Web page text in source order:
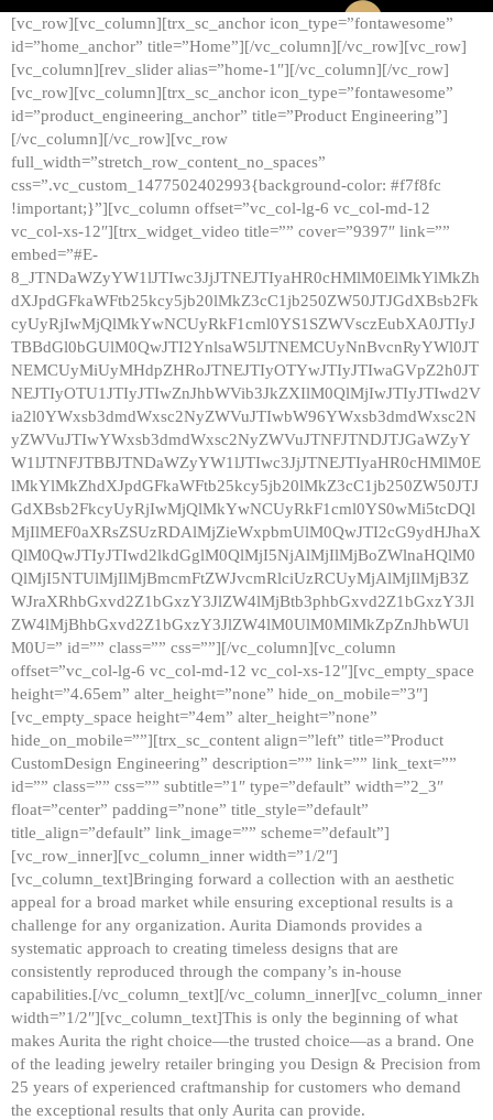
[vc_row][vc_column][trx_sc_anchor icon_type=”fontawesome”
id=”home_anchor” title=”Home”][/vc_column][/vc_row][vc_row]
[vc_column][rev_slider alias=”home-1″][/vc_column][/vc_row]
[vc_row][vc_column][trx_sc_anchor icon_type=”fontawesome”
id=”product_engineering_anchor” title=”Product Engineering”]
[/vc_column][/vc_row][vc_row
full_width=”stretch_row_content_no_spaces”
css=”.vc_custom_1477502402993{background-color: #f7f8fc
!important;}”][vc_column offset=”vc_col-lg-6 vc_col-md-12
vc_col-xs-12″][trx_widget_video title=”” cover=”9397″ link=””
embed=”#E-
8_JTNDaWZyYW1lJTIwc3JjJTNEJTIyaHR0cHMlM0ElMkYlMkZh
dXJpdGFkaWFtb25kcy5jb20lMkZ3cC1jb250ZW50JTJGdXBsb2Fk
cyUyRjIwMjQlMkYwNCUyRkF1cml0YS1SZWVsczEubXA0JTIyJ
TBBdGl0bGUlM0QwJTI2YnlsaW5lJTNEMCUyNnBvcnRyYWl0JT
NEMCUyMiUyMHdpZHRoJTNEJTIyOTYwJTIyJTIwaGVpZ2h0JT
NEJTIyOTU1JTIyJTIwZnJhbWVib3JkZXIlM0QlMjIwJTIyJTIwd2V
ia2l0YWxsb3dmdWxsc2NyZWVuJTIwbW96YWxsb3dmdWxsc2N
yZWVuJTIwYWxsb3dmdWxsc2NyZWVuJTNFJTNDJTJGaWZyY
W1lJTNFJTBBJTNDaWZyYW1lJTIwc3JjJTNEJTIyaHR0cHMlM0E
lMkYlMkZhdXJpdGFkaWFtb25kcy5jb20lMkZ3cC1jb250ZW50JTJ
GdXBsb2FkcyUyRjIwMjQlMkYwNCUyRkF1cml0YS0wMi5tcDQl
MjIlMEF0aXRsZSUzRDAlMjZieWxpbmUlM0QwJTI2cG9ydHJhaX
QlM0QwJTIyJTIwd2lkdGglM0QlMjI5NjAlMjIlMjBoZWlnaHQlM0
QlMjI5NTUlMjIlMjBmcmFtZWJvcmRlciUzRCUyMjAlMjIlMjB3Z
WJraXRhbGxvd2Z1bGxzY3JlZW4lMjBtb3phbGxvd2Z1bGxzY3Jl
ZW4lMjBhbGxvd2Z1bGxzY3JlZW4lM0UlM0MlMkZpZnJhbWUl
M0U=” id=”” class=”” css=””][/vc_column][vc_column
offset=”vc_col-lg-6 vc_col-md-12 vc_col-xs-12″][vc_empty_space
height=”4.65em” alter_height=”none” hide_on_mobile=”3″]
[vc_empty_space height=”4em” alter_height=”none”
hide_on_mobile=””][trx_sc_content align=”left” title=”Product
CustomDesign Engineering” description=”” link=”” link_text=””
id=”” class=”” css=”” subtitle=”1″ type=”default” width=”2_3″
float=”center” padding=”none” title_style=”default”
title_align=”default” link_image=”” scheme=”default”]
[vc_row_inner][vc_column_inner width=”1/2″]
[vc_column_text]Bringing forward a collection with an aesthetic
appeal for a broad market while ensuring exceptional results is a
challenge for any organization. Aurita Diamonds provides a
systematic approach to creating timeless designs that are
consistently reproduced through the company’s in-house
capabilities.[/vc_column_text][/vc_column_inner][vc_column_inner
width=”1/2″][vc_column_text]This is only the beginning of what
makes Aurita the right choice—the trusted choice—as a brand. One
of the leading jewelry retailer bringing you Design & Precision from
25 years of experienced craftmanship for customers who demand
the exceptional results that only Aurita can provide.